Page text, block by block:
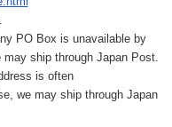
PO Box is unavailable by
ship through Japan Post.
is often
we may ship through Japan